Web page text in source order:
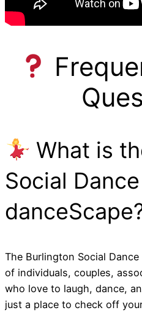
What is
Social
The Burlington Social
of individuals, couples,
who love to laugh, dance,
just a place to check off